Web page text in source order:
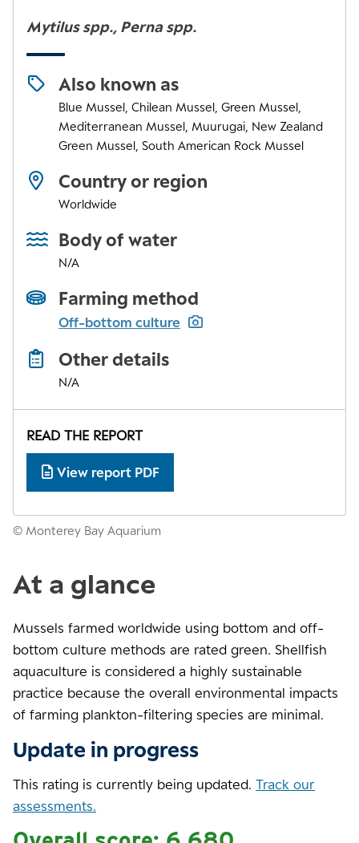
Mytilus spp., Perna spp.
Also known as
Blue Mussel, Chilean Mussel, Green Mussel,
Mediterranean Mussel, Muurugai, New Zealand
Green Mussel, South American Rock Mussel
Country or region
Worldwide
Body of water
N/A
Farming method
Off-bottom culture
Other details
N/A
READ THE REPORT
View report PDF
© Monterey Bay Aquarium
At a glance
Mussels farmed worldwide using bottom and off-
bottom culture methods are rated green. Shellfish
aquaculture is considered a highly sustainable
practice because the overall environmental impacts
of farming plankton-filtering species are minimal.
Update in progress
This rating is currently being updated. Track our
assessments.